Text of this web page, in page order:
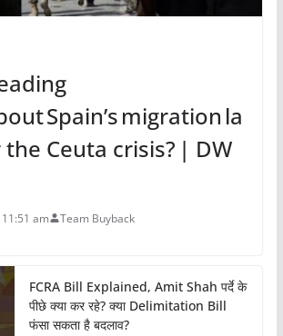
Spain’s migration la
Ceuta crisis? | DW
am Team Buyback
FCRA Bill Explained, Amit Shah पर्दे के
पीछे क्या कर रहे? क्या Delimitation Bill
फंसा सकता है बदलाव?